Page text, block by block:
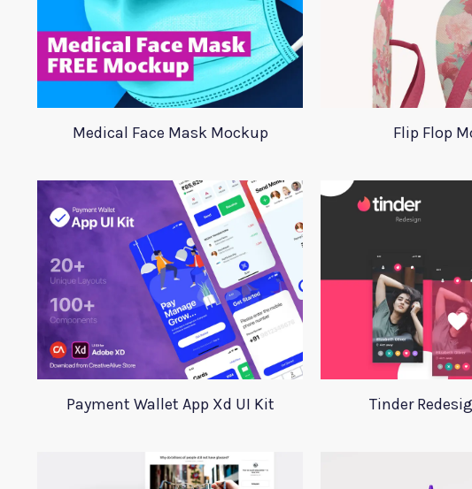
Medical Face Mask Mockup Flip Flop
Payment Wallet App Xd UI Kit Tinder